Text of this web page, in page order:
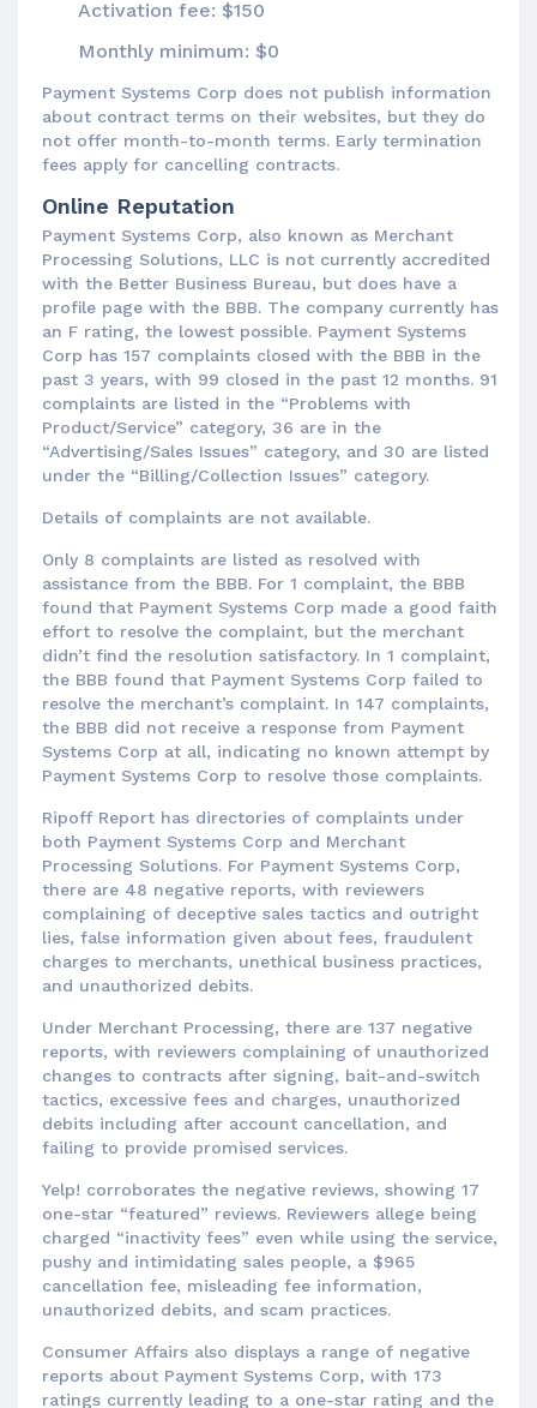
Activation fee: $150
Monthly minimum: $0
Payment Systems Corp does not publish information
about contract terms on their websites, but they do
not offer month-to-month terms. Early termination
fees apply for cancelling contracts.
Online Reputation
Payment Systems Corp, also known as Merchant
Processing Solutions, LLC is not currently accredited
with the Better Business Bureau, but does have a
profile page with the BBB. The company currently has
an F rating, the lowest possible. Payment Systems
Corp has 157 complaints closed with the BBB in the
past 3 years, with 99 closed in the past 12 months. 91
complaints are listed in the “Problems with
Product/Service” category, 36 are in the
“Advertising/Sales Issues” category, and 30 are listed
under the “Billing/Collection Issues” category.
Details of complaints are not available.
Only 8 complaints are listed as resolved with
assistance from the BBB. For 1 complaint, the BBB
found that Payment Systems Corp made a good faith
effort to resolve the complaint, but the merchant
didn’t find the resolution satisfactory. In 1 complaint,
the BBB found that Payment Systems Corp failed to
resolve the merchant’s complaint. In 147 complaints,
the BBB did not receive a response from Payment
Systems Corp at all, indicating no known attempt by
Payment Systems Corp to resolve those complaints.
Ripoff Report has directories of complaints under
both Payment Systems Corp and Merchant
Processing Solutions. For Payment Systems Corp,
there are 48 negative reports, with reviewers
complaining of deceptive sales tactics and outright
lies, false information given about fees, fraudulent
charges to merchants, unethical business practices,
and unauthorized debits.
Under Merchant Processing, there are 137 negative
reports, with reviewers complaining of unauthorized
changes to contracts after signing, bait-and-switch
tactics, excessive fees and charges, unauthorized
debits including after account cancellation, and
failing to provide promised services.
Yelp! corroborates the negative reviews, showing 17
one-star “featured” reviews. Reviewers allege being
charged “inactivity fees” even while using the service,
pushy and intimidating sales people, a $965
cancellation fee, misleading fee information,
unauthorized debits, and scam practices.
Consumer Affairs also displays a range of negative
reports about Payment Systems Corp, with 173
ratings currently leading to a one-star rating and the